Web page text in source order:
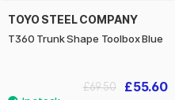
TOYO STEEL COMPANY
T360 Trunk Shape Toolbox Blue
£55.60
£69.50